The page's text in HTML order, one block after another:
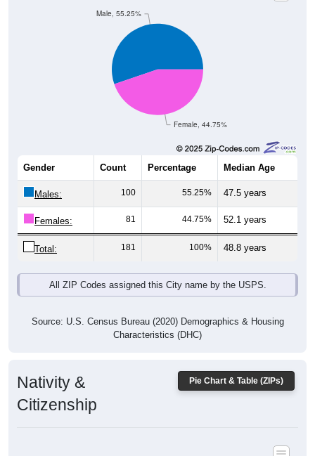
Female, 44.75%
Male, 55.25%
Gender Count Percentage Median Age
Males: 100 55.25% 47.5 years
Females: 81 44.75% 52.1 years
Total: 181 100% 48.8 years
All ZIP Codes assigned this City name by the USPS.
Source: U.S. Census Bureau (2020) Demographics & Housing
Characteristics (DHC)
Pie Chart & Table (ZIPs)
Nativity &
Citizenship